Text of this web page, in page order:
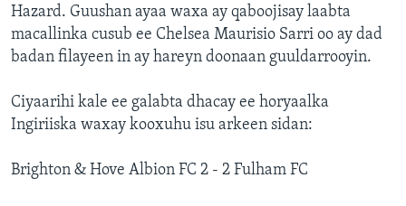
Hazard. Guushan ayaa waxa ay qaboojisay laabta
macallinka cusub ee Chelsea Maurisio Sarri oo ay dad
badan filayeen in ay hareyn doonaan guuldarrooyin.
Ciyaarihi kale ee galabta dhacay ee horyaalka
Ingiriiska waxay kooxuhu isu arkeen sidan:
Brighton & Hove Albion FC 2 - 2 Fulham FC